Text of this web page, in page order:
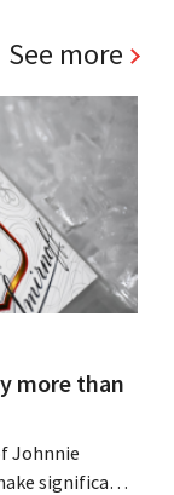
See more
more than
Johnnie
significant